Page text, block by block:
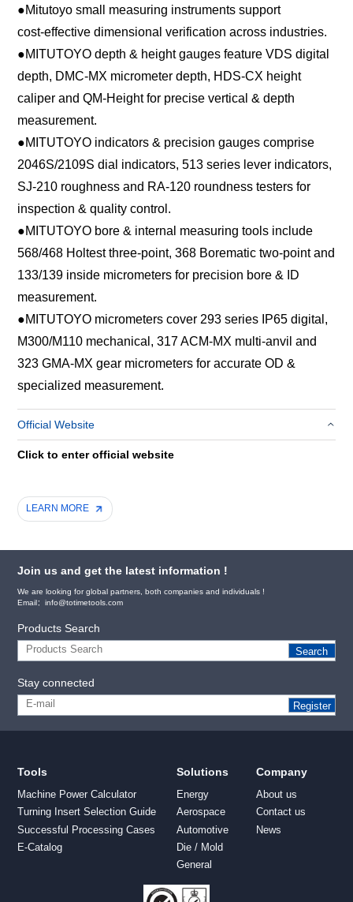
●Mitutoyo small measuring instruments support
cost‑effective dimensional verification across industries.
●MITUTOYO depth & height gauges feature VDS digital
depth, DMC-MX micrometer depth, HDS-CX height
caliper and QM-Height for precise vertical & depth
measurement.
●MITUTOYO indicators & precision gauges comprise
2046S/2109S dial indicators, 513 series lever indicators,
SJ-210 roughness and RA-120 roundness testers for
inspection & quality control.
●MITUTOYO bore & internal measuring tools include
568/468 Holtest three-point, 368 Borematic two-point and
133/139 inside micrometers for precision bore & ID
measurement.
●MITUTOYO micrometers cover 293 series IP65 digital,
M300/M110 mechanical, 317 ACM-MX multi-anvil and
323 GMA-MX gear micrometers for accurate OD &
specialized measurement.
Official Website
Click to enter official website
LEARN MORE
Join us and get the latest information !
We are looking for global partners, both companies and individuals !
Email：info@totimetools.com
Products Search
Search
Stay connected
Register
Tools
Machine Power Calculator
Turning Insert Selection Guide
Successful Processing Cases
E-Catalog
Solutions
Energy
Aerospace
Automotive
Die / Mold
General
Company
About us
Contact us
News